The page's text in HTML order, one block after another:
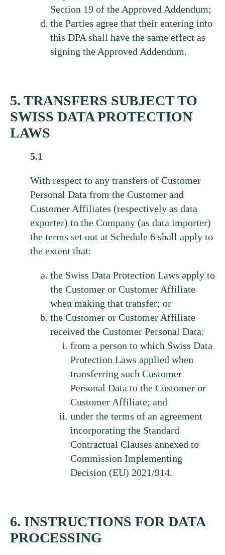
Section 19 of the Approved Addendum;
the Parties agree that their entering into
this DPA shall have the same effect as
signing the Approved Addendum.
5. TRANSFERS SUBJECT TO
SWISS DATA PROTECTION
LAWS
5.1
With respect to any transfers of Customer
Personal Data from the Customer and
Customer Affiliates (respectively as data
exporter) to the Company (as data importer)
the terms set out at Schedule 6 shall apply to
the extent that:
the Swiss Data Protection Laws apply to
the Customer or Customer Affiliate
when making that transfer; or
the Customer or Customer Affiliate
received the Customer Personal Data:
from a person to which Swiss Data
Protection Laws applied when
transferring such Customer
Personal Data to the Customer or
Customer Affiliate; and
under the terms of an agreement
incorporating the Standard
Contractual Clauses annexed to
Commission Implementing
Decision (EU) 2021/914.
6. INSTRUCTIONS FOR DATA
PROCESSING